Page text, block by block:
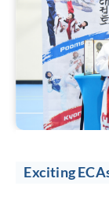
Exciting